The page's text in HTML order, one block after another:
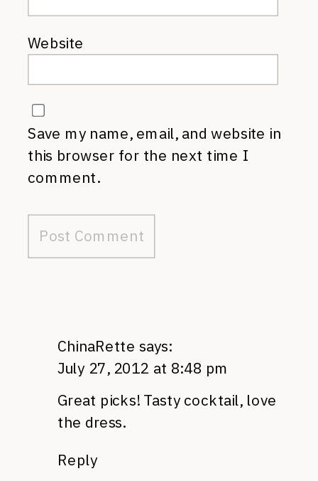
Website
Save my name, email, and website in
this browser for the next time I
comment.
ChinaRette says:
July 27, 2012 at 8:48 pm
Great picks! Tasty cocktail, love
the dress.
Reply